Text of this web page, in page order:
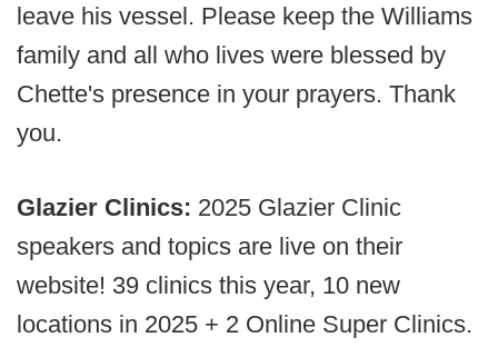
leave his vessel. Please keep the Williams
family and all who lives were blessed by
Chette's presence in your prayers. Thank
you.
Glazier Clinics: 2025 Glazier Clinic
speakers and topics are live on their
website! 39 clinics this year, 10 new
locations in 2025 + 2 Online Super Clinics.